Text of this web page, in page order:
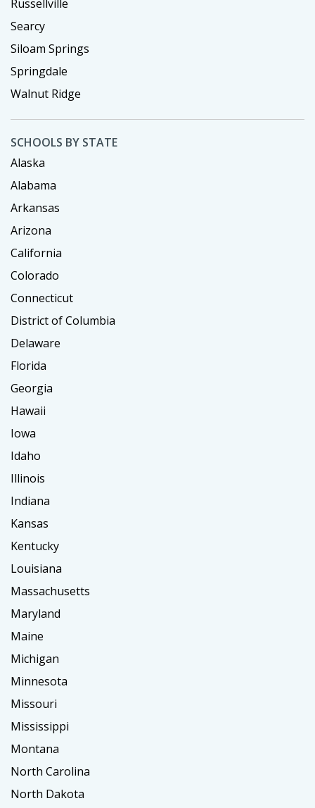
Russellville
Searcy
Siloam Springs
Springdale
Walnut Ridge
SCHOOLS BY STATE
Alaska
Alabama
Arkansas
Arizona
California
Colorado
Connecticut
District of Columbia
Delaware
Florida
Georgia
Hawaii
Iowa
Idaho
Illinois
Indiana
Kansas
Kentucky
Louisiana
Massachusetts
Maryland
Maine
Michigan
Minnesota
Missouri
Mississippi
Montana
North Carolina
North Dakota